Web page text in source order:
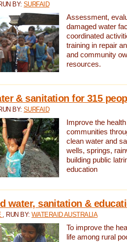
BY:SURFAID
Assessment,
damaged water
coordinated
training in repair
and community
resources.
& sanitation for 315
BY:SURFAID
Improve the
communities
clean water and
wells, springs,
building public
education
water, sanitation &
, RUN BY: WATERAID AUSTRALIA
To improve the
life among rural